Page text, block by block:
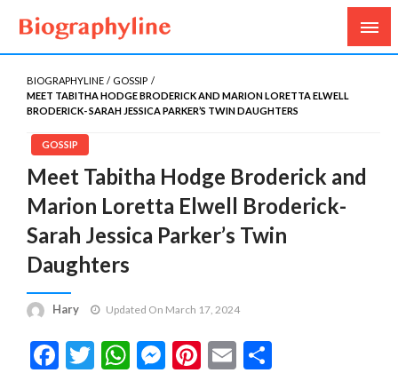
Biography Line
Biography, Age, Net Worth, Salary, Height, Weight,
Gossips
BIOGRAPHYLINE
GOSSIP
MEET TABITHA HODGE BRODERICK AND MARION LORETTA ELWELL
BRODERICK- SARAH JESSICA PARKER’S TWIN DAUGHTERS
GOSSIP
Meet Tabitha Hodge Broderick and
Marion Loretta Elwell Broderick-
Sarah Jessica Parker’s Twin
Daughters
Hary Updated On March 17, 2024
Facebook
Twitter
WhatsApp
Messenger
Pinterest
Email